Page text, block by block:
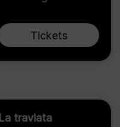
Tickets
La traviata